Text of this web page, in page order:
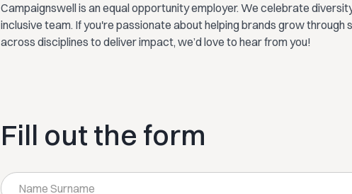
Campaignswell is an equal opportunity employer. We celebrate
inclusive team. If you're passionate about helping brands grow
across disciplines to deliver impact, we’d love to hear from you!
Fill out the form